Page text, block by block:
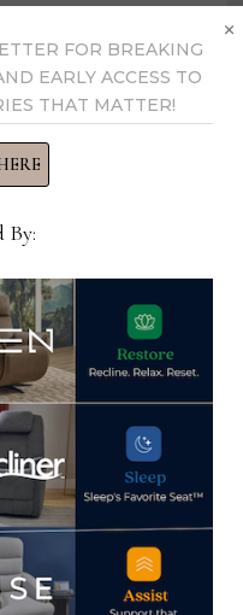
partners
FOR BREAKING
EARLY ACCESS TO
THAT MATTER!
By:
×